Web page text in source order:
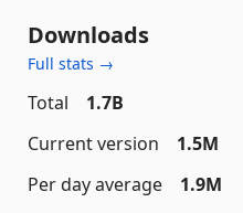
Downloads
Full stats →
Total
1.7B
Current version
1.5M
Per day average
1.9M